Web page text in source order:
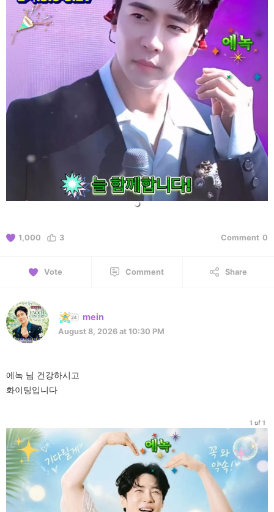
1,000 3 Comment 0
Vote Comment Share
mein
August 8, 2026 at 10:30 PM
에녹 님 건강하시고
화이팅입니다
1 of 1